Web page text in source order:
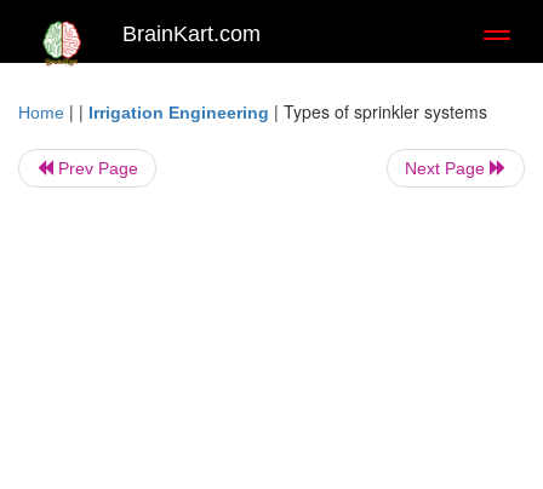
BrainKart.com
Home | | Irrigation Engineering | Types of sprinkler systems
Prev Page Next Page